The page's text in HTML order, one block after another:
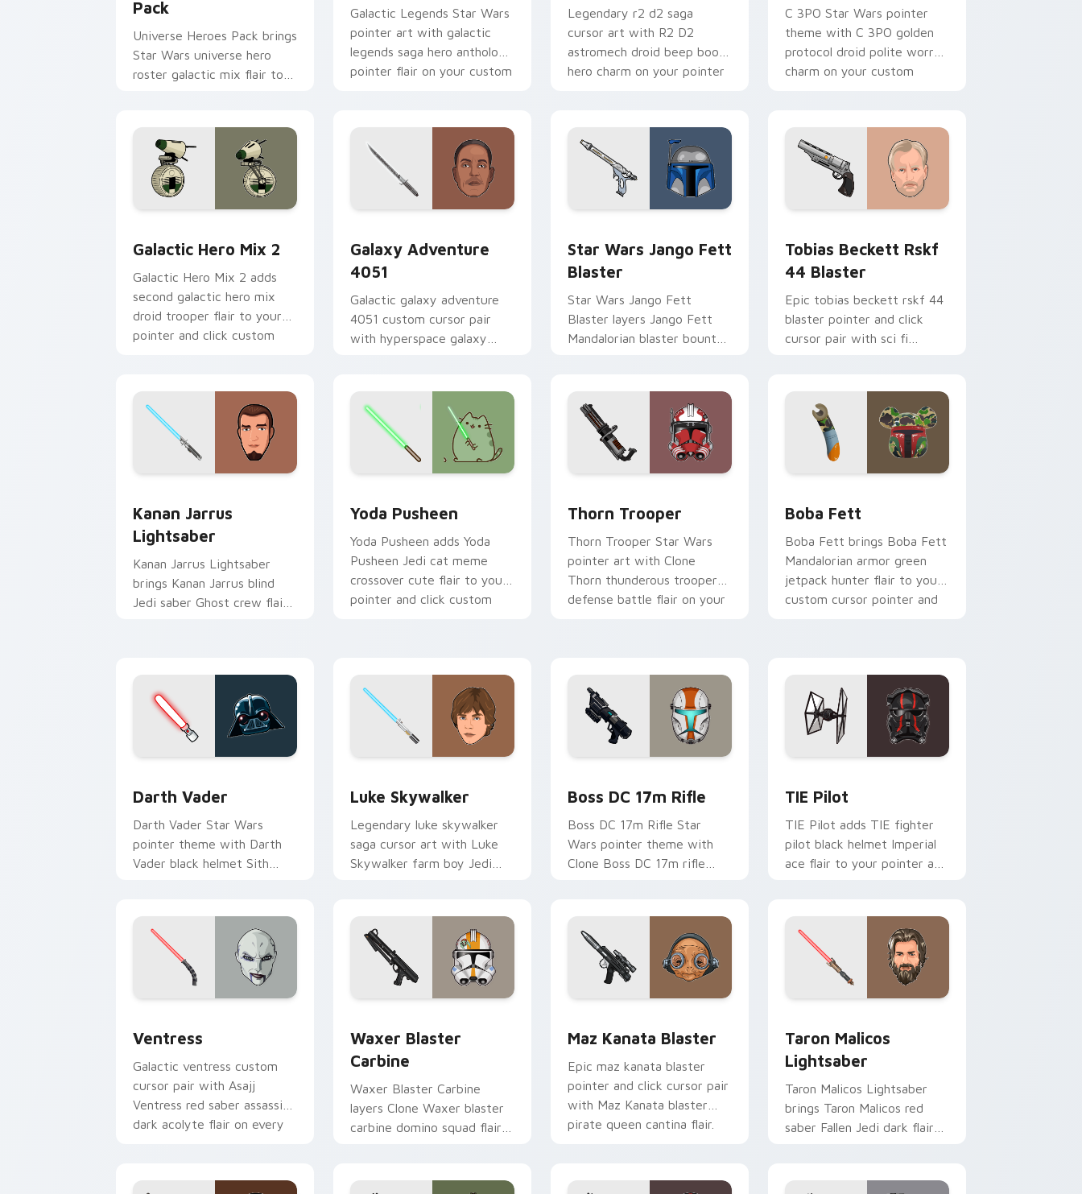
Pack
Universe Heroes Pack brings
Star Wars universe hero
roster galactic mix flair to
Galactic Legends Star Wars
pointer art with galactic
legends saga hero anthology
pointer flair on your custom
Legendary r2 d2 saga
cursor art with R2 D2
astromech droid beep boop
hero charm on your pointer
C 3PO Star Wars pointer
theme with C 3PO golden
protocol droid polite worry
charm on your custom
Galactic Hero Mix 2
Galactic Hero Mix 2 adds
second galactic hero mix
droid trooper flair to your
pointer and click custom
Galaxy Adventure
4051
Galactic galaxy adventure
4051 custom cursor pair
with hyperspace galaxy
Star Wars Jango Fett
Blaster
Star Wars Jango Fett
Blaster layers Jango Fett
Mandalorian blaster bounty
Tobias Beckett Rskf
44 Blaster
Epic tobias beckett rskf 44
blaster pointer and click
cursor pair with sci fi
Kanan Jarrus
Lightsaber
Kanan Jarrus Lightsaber
brings Kanan Jarrus blind
Jedi saber Ghost crew flair
Yoda Pusheen
Yoda Pusheen adds Yoda
Pusheen Jedi cat meme
crossover cute flair to your
pointer and click custom
Thorn Trooper
Thorn Trooper Star Wars
pointer art with Clone
Thorn thunderous trooper
defense battle flair on your
Boba Fett
Boba Fett brings Boba Fett
Mandalorian armor green
jetpack hunter flair to your
custom cursor pointer and
Darth Vader
Darth Vader Star Wars
pointer theme with Darth
Vader black helmet Sith
Luke Skywalker
Legendary luke skywalker
saga cursor art with Luke
Skywalker farm boy Jedi
Boss DC 17m Rifle
Boss DC 17m Rifle Star
Wars pointer theme with
Clone Boss DC 17m rifle
TIE Pilot
TIE Pilot adds TIE fighter
pilot black helmet Imperial
ace flair to your pointer and
Ventress
Galactic ventress custom
cursor pair with Asajj
Ventress red saber assassin
dark acolyte flair on every
Waxer Blaster
Carbine
Waxer Blaster Carbine
layers Clone Waxer blaster
carbine domino squad flair
Maz Kanata Blaster
Epic maz kanata blaster
pointer and click cursor pair
with Maz Kanata blaster
pirate queen cantina flair.
Taron Malicos
Lightsaber
Taron Malicos Lightsaber
brings Taron Malicos red
saber Fallen Jedi dark flair